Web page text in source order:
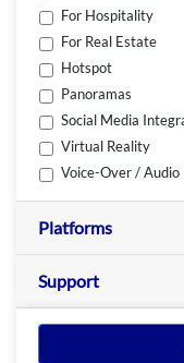
For Hospitality
For Real Estate
Hotspot
Panoramas
Social Media
Virtual Reality
Voice-Over / Audio
Platforms
Support